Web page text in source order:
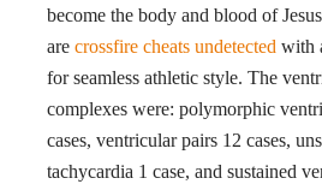
become the body and blood of
are crossfire cheats undetected with
for seamless athletic style. The
complexes were: polymorphic
cases, ventricular pairs 12 cases,
tachycardia 1 case, and sustained